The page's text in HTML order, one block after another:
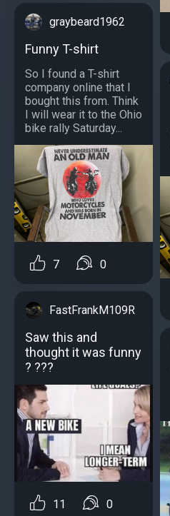
graybeard1962
Funny T-shirt
So I found a T-shirt
company online that I
bought this from. Think
I will wear it to the Ohio
bike rally Saturday...
7 0
FastFrankM109R
Saw this and
thought it was funny
? ???
11 0